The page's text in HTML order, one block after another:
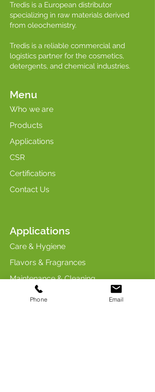
Tredis is a European distributor
specializing in raw materials derived
from oleochemistry.
Tredis is a reliable commercial and
logistics partner for the cosmetics,
detergents, and chemical industries.
Who we are
Products
Applications
CSR
Certifications
Contact Us
Menu
Applications
Care & Hygiene
Flavors & Fragrances
Maintenance & Cleaning
Industry & Chemicals
Phone Email